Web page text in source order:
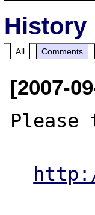
History
All Comments
[2007-
Please